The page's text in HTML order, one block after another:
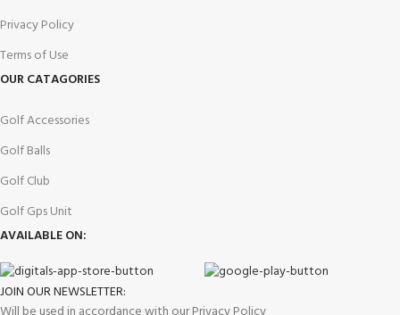
Privacy Policy
Terms of Use
OUR CATAGORIES
Golf Accessories
Golf Balls
Golf Club
Golf Gps Unit
AVAILABLE ON:
JOIN OUR NEWSLETTER: